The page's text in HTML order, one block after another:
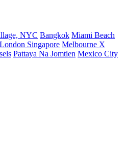
NYC Bangkok Miami Beach
London Singapore Melbourne X
Pattaya Na Jomtien Mexico City